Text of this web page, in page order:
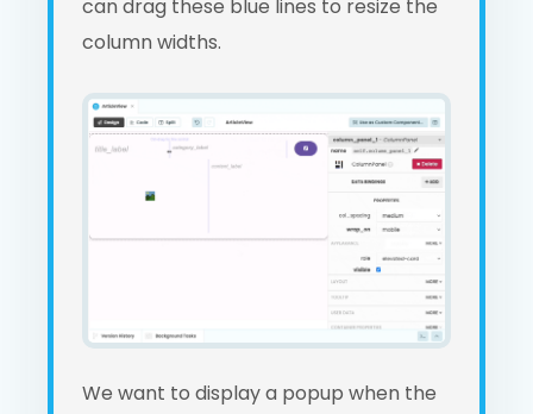
can drag these blue lines to resize the
column widths.
We want to display a popup when the